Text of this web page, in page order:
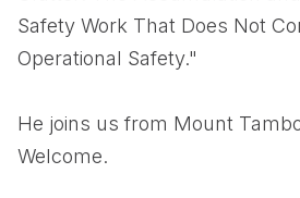
Safety Work That Does Not
Operational Safety."
He joins us from Mount
Welcome.